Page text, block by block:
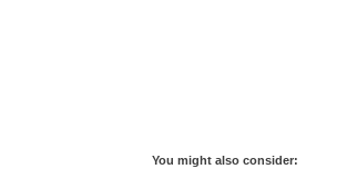
You might also consider: